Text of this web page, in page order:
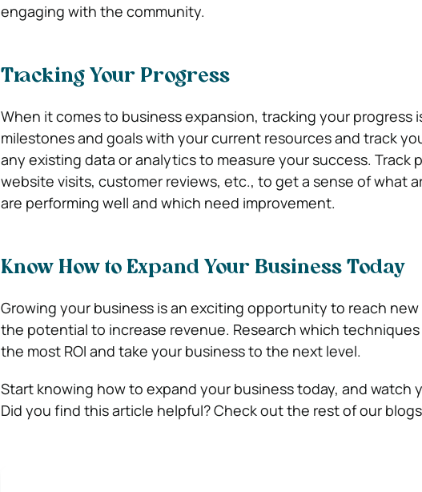
engaging with the community.
Tracking Your Progress
When it comes to business expansion, tracking your progress
milestones and goals with your current resources and track
any existing data or analytics to measure your success. Track
website visits, customer reviews, etc., to get a sense of what
are performing well and which need improvement.
Know How to Expand Your Business Today
Growing your business is an exciting opportunity to reach
the potential to increase revenue. Research which
the most ROI and take your business to the next level.
Start knowing how to expand your business today, and watch
Did you find this article helpful? Check out the rest of our